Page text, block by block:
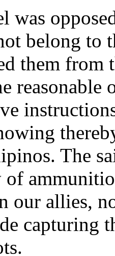
was
belong to
them from
reasonable
The
our allies,
capturing